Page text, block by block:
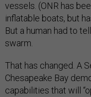
vessels. (ONR has
inflatable boats, but
But a human had to
swarm.
That has changed. A
Chesapeake Bay
capabilities that will